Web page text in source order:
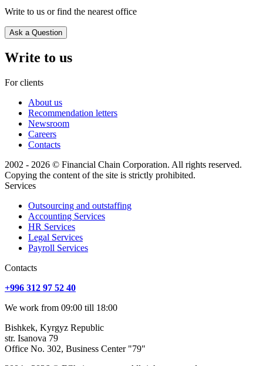
Write to us or find the nearest office
Ask a Question
Write to us
For clients
About us
Recommendation letters
Newsroom
Careers
Contacts
2002 - 2026 © Financial Chain Corporation. All rights reserved.
Copying the content of the site is strictly prohibited.
Services
Outsourcing and outstaffing
Accounting Services
HR Services
Legal Services
Payroll Services
Сontacts
+996 312 97 52 40
We work from 09:00 till 18:00
Bishkek, Kyrgyz Republic
str. Isanova 79
Office No. 302, Business Center "79"